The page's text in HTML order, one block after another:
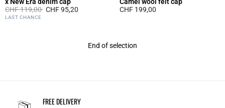
x New Era denim cap
Price reduced from
CHF 119,00toCHF 95,20
5 out of 5 Customer Rating
LAST CHANCE
Camel wool felt cap
CHF 199,00
End of selection
FREE DELIVERY